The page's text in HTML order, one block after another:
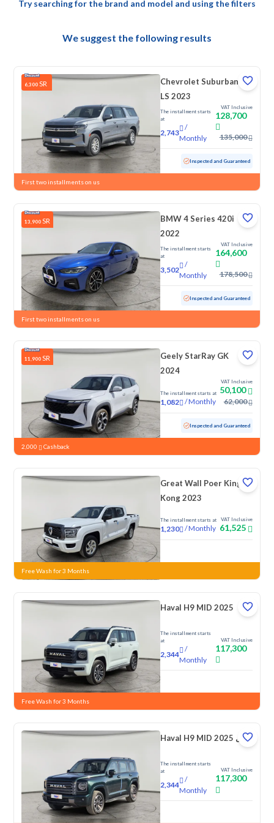
Try searching for the brand and model and using the filters
We suggest the following results
6,300 SR
Chevrolet Suburban
LS 2023
The installment starts
at
2,743
/
Monthly
VAT Inclusive
128,700
135,000
Used 145,892 KM Inspected and Guaranteed
First two installments on us
13,900 SR
BMW 4 Series 420i
2022
The installment starts
at
3,502
/
Monthly
VAT Inclusive
164,600
178,500
Used 44,578 KM Low Mileage Inspected and Guaranteed
First two installments on us
11,900 SR
Geely StarRay GK
2024
The installment starts at
1,082 /Monthly
VAT Inclusive
50,100
62,000
Used 84,770 KM Inspected and Guaranteed
2,000 Cashback
Great Wall Poer King
Kong 2023
The installment starts at
1,230 /Monthly
VAT Inclusive
61,525
New
Free Wash for 3 Months
Haval H9 MID 2025
The installment starts
at
2,344
/
Monthly
VAT Inclusive
117,300
New
Free Wash for 3 Months
Haval H9 MID 2025 دبل
The installment starts
at
2,344
/
Monthly
VAT Inclusive
117,300
New